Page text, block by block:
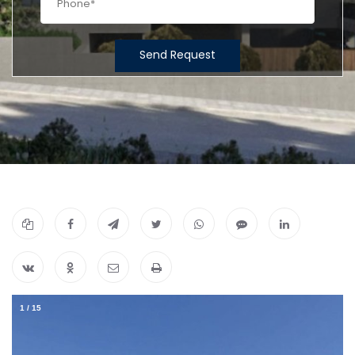
Send Request
1 / 15